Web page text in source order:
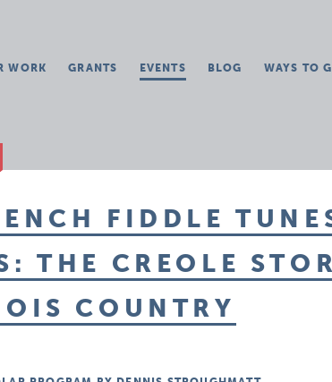
WORK GRANTS EVENTS BLOG WAYS TO
FIDDLE
THE CREOLE
COUNTRY